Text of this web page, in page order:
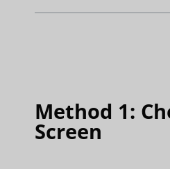
Method 1:
Screen